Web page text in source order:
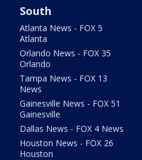
South
Atlanta News - FOX 5
Atlanta
Orlando News - FOX 35
Orlando
Tampa News - FOX 13
News
Gainesville News - FOX 51
Gainesville
Dallas News - FOX 4 News
Houston News - FOX 26
Houston